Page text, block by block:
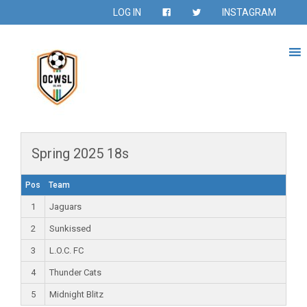
LOG IN INSTAGRAM
Spring 2025 18s
Pos Team
1 Jaguars
2 Sunkissed
3 L.O.C. FC
4 Thunder Cats
5 Midnight Blitz